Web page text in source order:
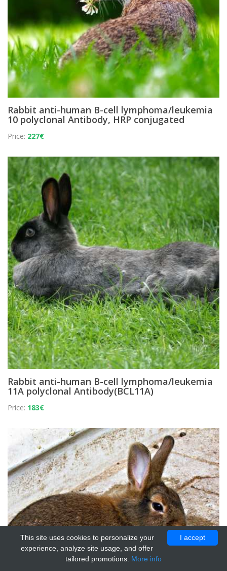
Rabbit anti-human B-cell lymphoma/leukemia
10 polyclonal Antibody, HRP conjugated
Price: 227€
Rabbit anti-human B-cell lymphoma/leukemia
11A polyclonal Antibody(BCL11A)
Price: 183€
I accept
This site uses cookies to personalize your
experience, analyze site usage, and offer
tailored promotions. More info